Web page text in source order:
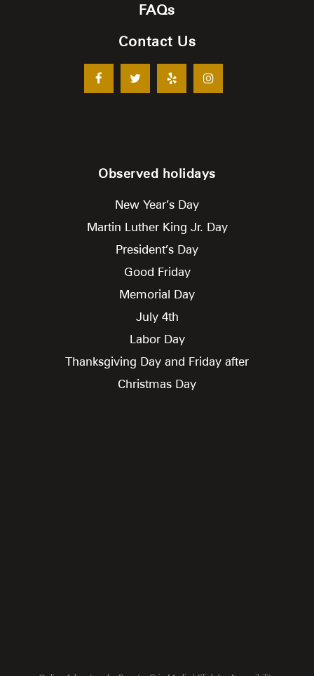
FAQs
Contact Us
Observed holidays
New Year’s Day
Martin Luther King Jr. Day
President’s Day
Good Friday
Memorial Day
July 4th
Labor Day
Thanksgiving Day and Friday after
Christmas Day